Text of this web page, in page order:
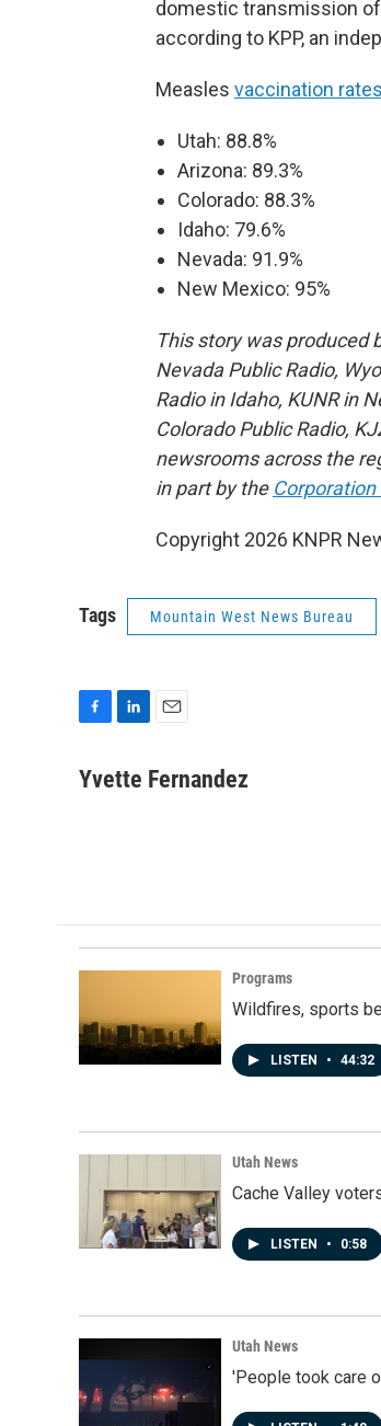
domestic transmission
according to KPP, an
Measles vaccination rates
Utah: 88.8%
Arizona: 89.3%
Colorado: 88.3%
Idaho: 79.6%
Nevada: 91.9%
New Mexico: 95%
This story was produced
Nevada Public Radio,
Radio in Idaho, KUNR in
Colorado Public Radio,
newsrooms across the
in part by the
Copyright 2026 KNPR
Tags Mountain West News Bureau
c
n
a
Yvette Fernandez
Programs
Wildfires, sports
LISTEN • 44:32
Utah News
Cache Valley
LISTEN • 0:58
Utah News
'People took care